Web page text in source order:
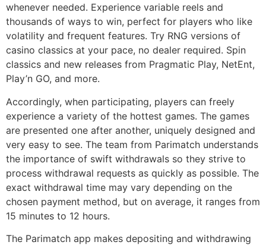
whenever needed. Experience variable reels and
thousands of ways to win, perfect for players who like
volatility and frequent features. Try RNG versions of
casino classics at your pace, no dealer required. Spin
classics and new releases from Pragmatic Play, NetEnt,
Play’n GO, and more.
Accordingly, when participating, players can freely
experience a variety of the hottest games. The games
are presented one after another, uniquely designed and
very easy to see. The team from Parimatch understands
the importance of swift withdrawals so they strive to
process withdrawal requests as quickly as possible. The
exact withdrawal time may vary depending on the
chosen payment method, but on average, it ranges from
15 minutes to 12 hours.
The Parimatch app makes depositing and withdrawing